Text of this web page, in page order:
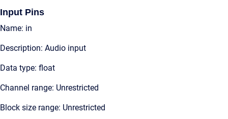
Input Pins
Name: in
Description: Audio input
Data type: float
Channel range: Unrestricted
Block size range: Unrestricted